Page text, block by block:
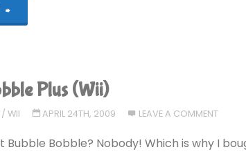
"Bubble
(Wii)"Plus (Wii)
WII APRIL 24TH, 2009 LEAVE A COMMENT
Bubble Bobble? Nobody! Which is why I